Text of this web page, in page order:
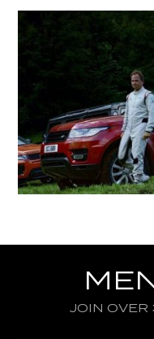
JOIN OVER